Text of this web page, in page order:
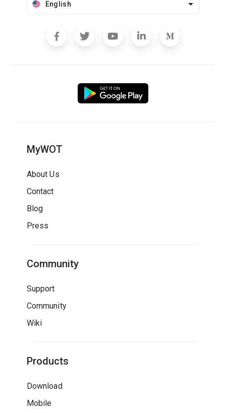
English
MyWOT
About Us
Contact
Blog
Press
Community
Support
Community
Wiki
Products
Download
Mobile